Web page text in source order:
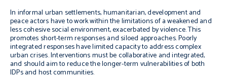
In informal urban settlements, humanitarian, development and
peace actors have to work within the limitations of a weakened and
less cohesive social environment, exacerbated by violence. This
promotes short-term responses and siloed approaches. Poorly
integrated responses have limited capacity to address complex
urban crises. Interventions must be collaborative and integrated,
and should aim to reduce the longer-term vulnerabilities of both
IDPs and host communities.